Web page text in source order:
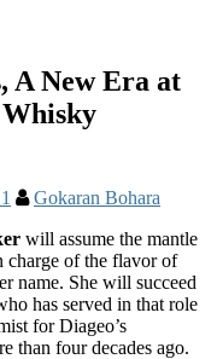
A New Era at
Gokaran Bohara
will assume the mantle
charge of the flavor of
name. She will succeed
has served in that role
for Diageo’s
than four decades ago.